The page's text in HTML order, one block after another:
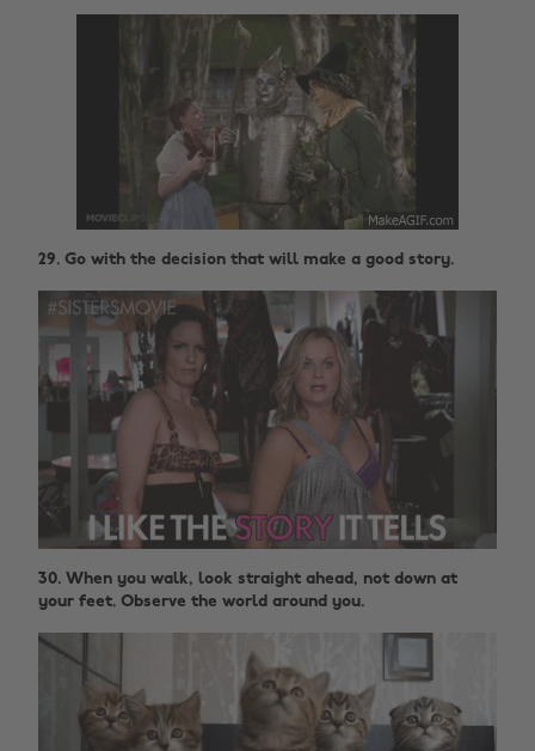
29. Go with the decision that will make a good story.
30. When you walk, look straight ahead, not down at
your feet. Observe the world around you.